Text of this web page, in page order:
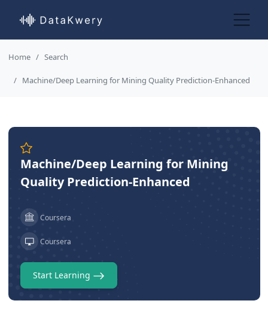
Home Search
Machine/Deep Learning for Mining Quality Prediction-Enhanced
Machine/Deep Learning for Mining
Quality Prediction-Enhanced
Coursera
Coursera
Start Learning